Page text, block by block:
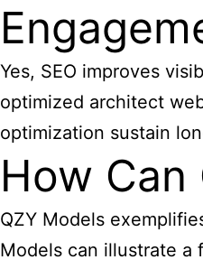
Yes, SEO improves
optimized architect
optimization sustain
How
QZY Models
Models can illustrate a